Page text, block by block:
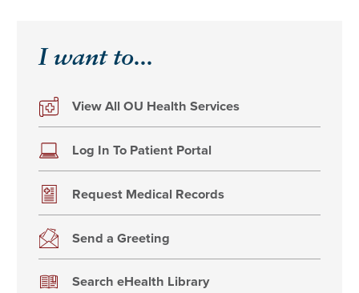
I want to...
View All OU Health Services
Log In To Patient Portal
Request Medical Records
Send a Greeting
Search eHealth Library